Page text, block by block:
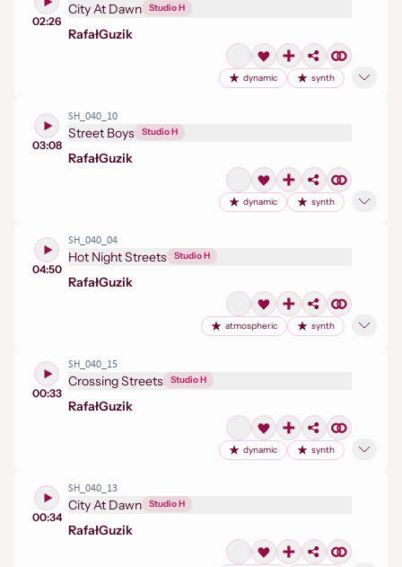
02:26
City At Dawn Studio H
RafałGuzik
dynamic synth
03:08
SH_040_10
Street Boys Studio H
RafałGuzik
dynamic synth
04:50
SH_040_04
Hot Night Streets Studio H
RafałGuzik
atmospheric synth
00:33
SH_040_15
Crossing Streets Studio H
RafałGuzik
dynamic synth
00:34
SH_040_13
City At Dawn Studio H
RafałGuzik